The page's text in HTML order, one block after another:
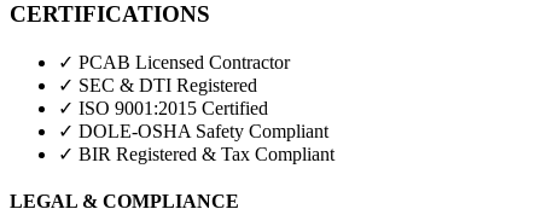
CERTIFICATIONS
✓ PCAB Licensed Contractor
✓ SEC & DTI Registered
✓ ISO 9001:2015 Certified
✓ DOLE-OSHA Safety Compliant
✓ BIR Registered & Tax Compliant
LEGAL & COMPLIANCE